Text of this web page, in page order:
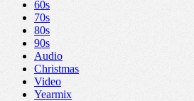
60s
70s
80s
90s
Audio
Christmas
Video
Yearmix